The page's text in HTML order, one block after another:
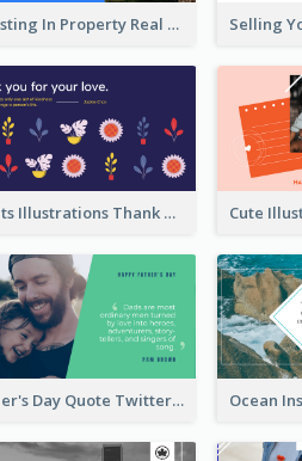
Investing In Property Real Estate Twitter Post
Plants Illustrations Thank You Twitter Post
Father's Day Quote Twitter Post